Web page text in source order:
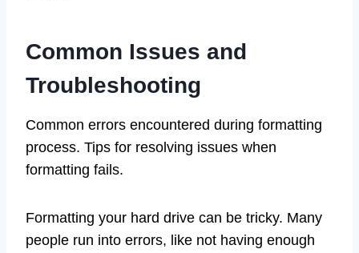
Common Issues and
Troubleshooting
Common errors encountered during formatting
process. Tips for resolving issues when
formatting fails.
Formatting your hard drive can be tricky. Many
people run into errors, like not having enough